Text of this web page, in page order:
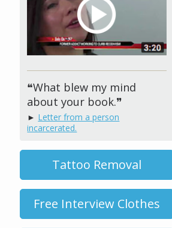
❝What blew my mind
about your book.❞
► Letter from a person
incarcerated.
Tattoo Removal
Free Interview Clothes